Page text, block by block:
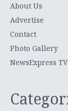
About Us
Advertise
Contact
Photo Gallery
NewsExpress TV